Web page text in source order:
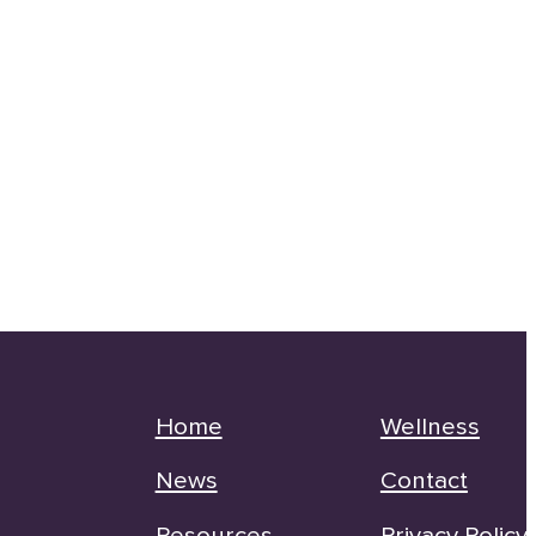
Home Wellness
News Contact